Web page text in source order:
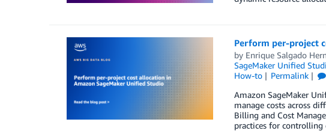
Perform per-project
by Enrique Salgado
SageMaker Unified
How-to
Permalink
Amazon SageMaker
manage costs across
Billing and Cost
practices for controlling